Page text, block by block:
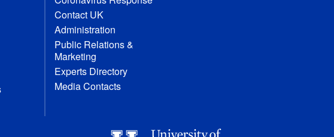
Contact UK
Administration
Public Relations &
Marketing
Experts Directory
Media Contacts